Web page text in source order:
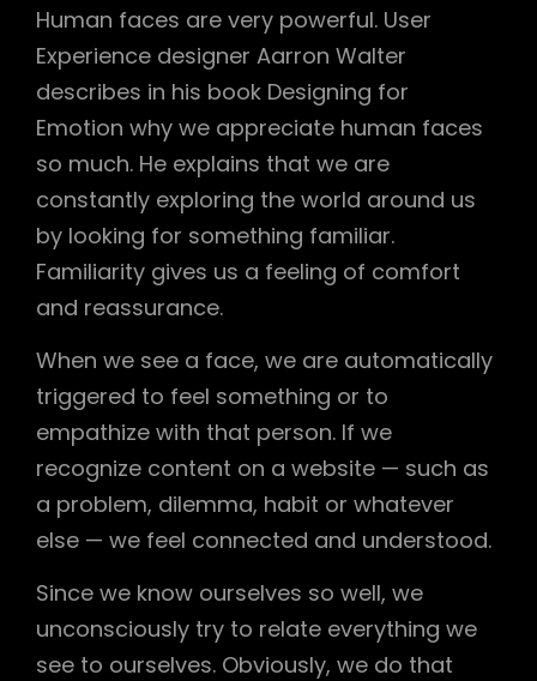
Human faces are very powerful. User
Experience designer Aarron Walter
describes in his book Designing for
Emotion why we appreciate human faces
so much. He explains that we are
constantly exploring the world around us
by looking for something familiar.
Familiarity gives us a feeling of comfort
and reassurance.
When we see a face, we are automatically
triggered to feel something or to
empathize with that person. If we
recognize content on a website — such as
a problem, dilemma, habit or whatever
else — we feel connected and understood.
Since we know ourselves so well, we
unconsciously try to relate everything we
see to ourselves. Obviously, we do that